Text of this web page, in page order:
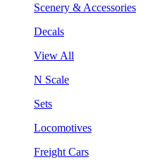
Scenery & Accessories
Decals
View All
N Scale
Sets
Locomotives
Freight Cars